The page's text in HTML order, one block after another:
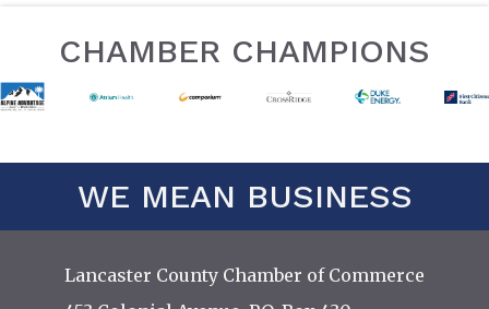
CHAMBER CHAMPIONS
WE MEAN BUSINESS
Lancaster County Chamber of Commerce